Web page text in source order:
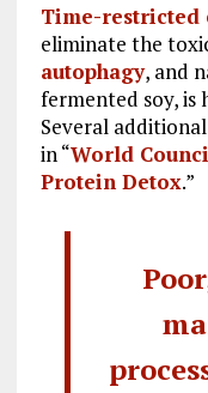
Time-restricted
eliminate the
autophagy, and
fermented soy, is
Several
in “World
Protein Detox.”